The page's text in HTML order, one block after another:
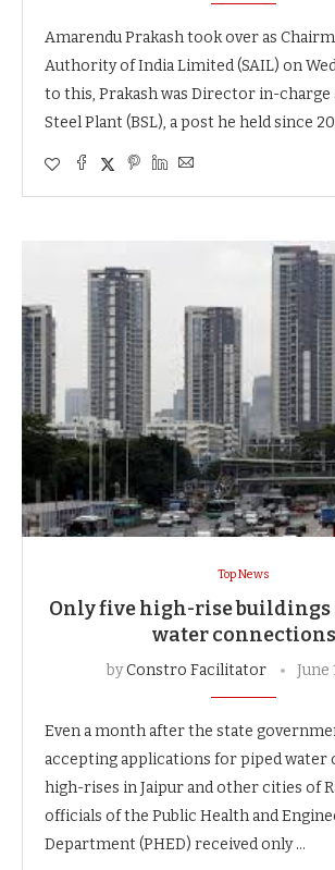
Amarendu Prakash took over as
Authority of India Limited (SAIL) on
to this, Prakash was Director in-charge
Steel Plant (BSL), a post he held since
Top News
Only five high-rise buildings
water connections
byConstro Facilitator June
Even a month after the state
accepting applications for piped water
high-rises in Jaipur and other cities of
officials of the Public Health and
Department (PHED) received only …